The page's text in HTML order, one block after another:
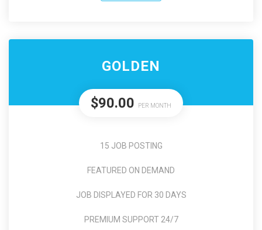
GOLDEN
$90.00 PER MONTH
15 JOB POSTING
FEATURED ON DEMAND
JOB DISPLAYED FOR 30 DAYS
PREMIUM SUPPORT 24/7